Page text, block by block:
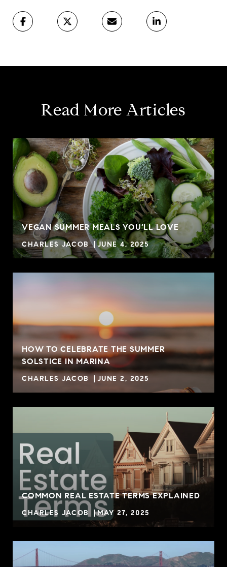
Read More Articles
VEGAN SUMMER MEALS YOU’LL LOVE
CHARLES JACOB JUNE 4, 2025
HOW TO CELEBRATE THE SUMMER
SOLSTICE IN MARINA
CHARLES JACOB JUNE 2, 2025
COMMON REAL ESTATE TERMS EXPLAINED
CHARLES JACOB MAY 27, 2025